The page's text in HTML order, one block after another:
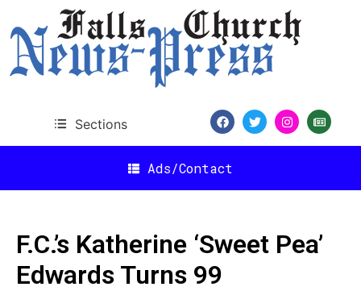
Sections
Ads/Contact
F.C.’s Katherine ‘Sweet Pea’
Edwards Turns 99